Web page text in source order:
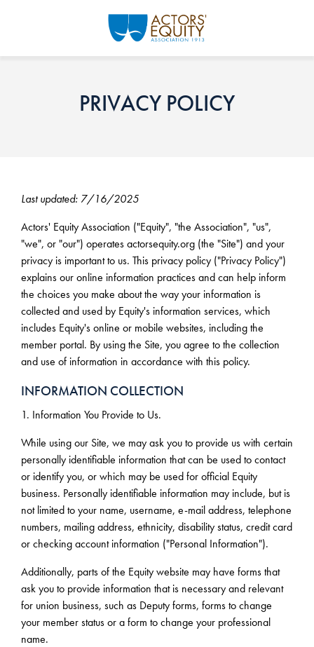
PRIVACY POLICY
Last updated: 7/16/2025
Actors' Equity Association ("Equity", "the Association", "us",
"we", or "our") operates actorsequity.org (the "Site") and your
privacy is important to us. This privacy policy ("Privacy Policy")
explains our online information practices and can help inform
the choices you make about the way your information is
collected and used by Equity's information services, which
includes Equity's online or mobile websites, including the
member portal. By using the Site, you agree to the collection
and use of information in accordance with this policy.
INFORMATION COLLECTION
1. Information You Provide to Us.
While using our Site, we may ask you to provide us with certain
personally identifiable information that can be used to contact
or identify you, or which may be used for official Equity
business. Personally identifiable information may include, but is
not limited to your name, username, e-mail address, telephone
numbers, mailing address, ethnicity, disability status, credit card
or checking account information ("Personal Information").
Additionally, parts of the Equity website may have forms that
ask you to provide information that is necessary and relevant
for union business, such as Deputy forms, forms to change
your member status or a form to change your professional
name.